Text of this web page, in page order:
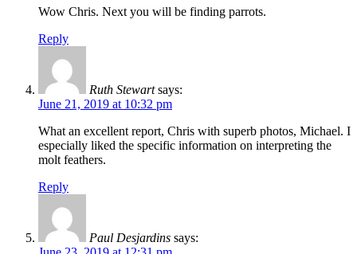
Wow Chris. Next you will be finding parrots.
Reply
Ruth Stewart says:
June 21, 2019 at 10:32 pm
What an excellent report, Chris with superb photos, Michael. I
especially liked the specific information on interpreting the
molt feathers.
Reply
Paul Desjardins says: